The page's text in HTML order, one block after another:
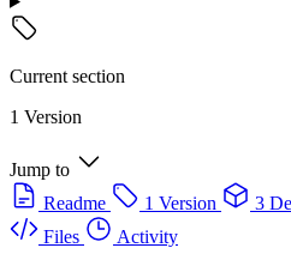
Current section
1 Version
Jump to
Readme
1 Version 3
Files
Activity